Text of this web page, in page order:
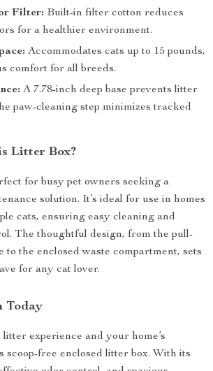
Filter: Built-in filter cotton reduces
for a healthier environment.
Accommodates cats up to 15 pounds,
comfort for all breeds.
A 7.78-inch deep base prevents litter
paw-cleaning step minimizes tracked
Litter Box?
for busy pet owners seeking a
solution. It’s ideal for use in homes
cats, ensuring easy cleaning and
The thoughtful design, from the pull-
to the enclosed waste compartment, sets
for any cat lover.
Today
litter experience and your home’s
scoop-free enclosed litter box. With its